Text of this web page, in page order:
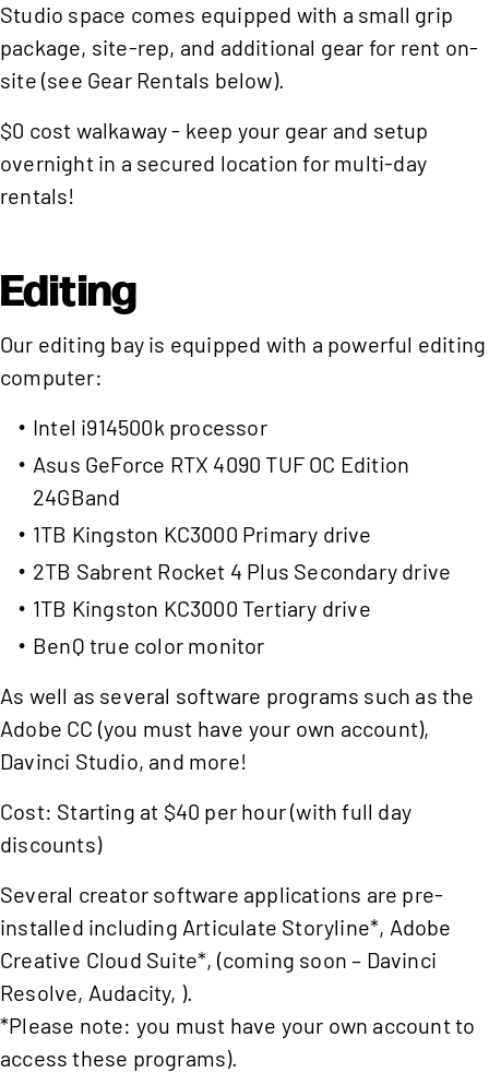
Studio space comes equipped with a small grip
package, site-rep, and additional gear for rent on-
site (see Gear Rentals below).
$0 cost walkaway - keep your gear and setup
overnight in a secured location for multi-day
rentals!
Editing
Our editing bay is equipped with a powerful editing
computer:
Intel i914500k processor
Asus GeForce RTX 4090 TUF OC Edition
24GBand
1TB Kingston KC3000 Primary drive
2TB Sabrent Rocket 4 Plus Secondary drive
1TB Kingston KC3000 Tertiary drive
BenQ true color monitor
As well as several software programs such as the
Adobe CC (you must have your own account),
Davinci Studio, and more!
Cost: Starting at $40 per hour (with full day
discounts)
Several creator software applications are pre-
installed including Articulate Storyline*, Adobe
Creative Cloud Suite*, (coming soon – Davinci
Resolve, Audacity, ).
*Please note: you must have your own account to
access these programs).